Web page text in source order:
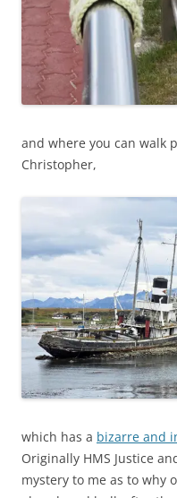
and where you can walk
Christopher,
which has a bizarre and
Originally HMS Justice
mystery to me as to why